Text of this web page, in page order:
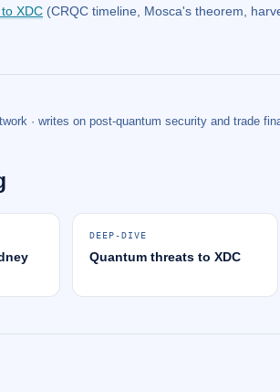
XDC (CRQC timeline, Mosca's theorem,
· writes on post-quantum security and trade
DEEP-DIVE
Quantum threats to XDC